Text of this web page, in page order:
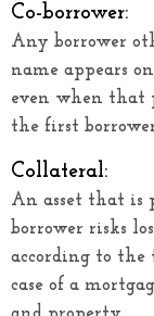
Co-borrower:
Any borrower
name appears
even when that
the first
Collateral:
An asset that is
borrower risks
according to the
case of a